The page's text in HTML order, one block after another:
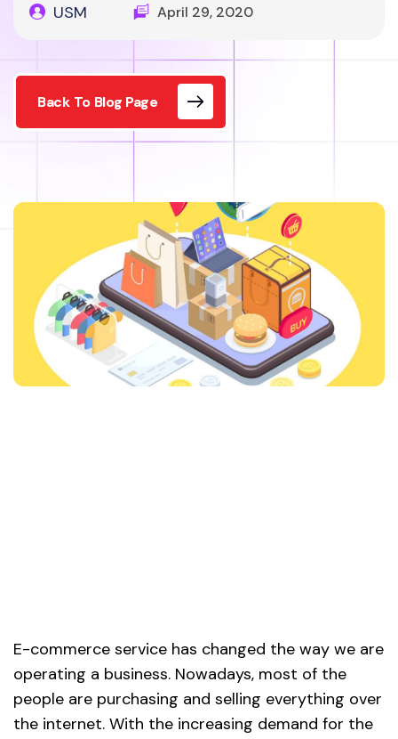
USM April 29, 2020
Back To Blog Page
E-commerce service has changed the way we are
operating a business. Nowadays, most of the
people are purchasing and selling everything over
the internet. With the increasing demand for the